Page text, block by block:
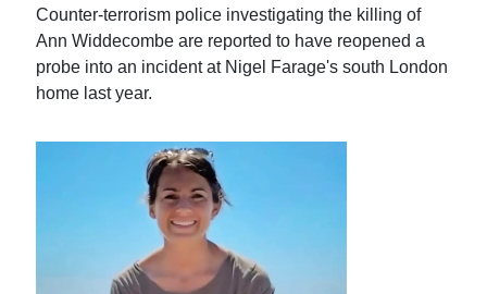
Counter-terrorism police investigating the killing of
Ann Widdecombe are reported to have reopened a
probe into an incident at Nigel Farage's south London
home last year.